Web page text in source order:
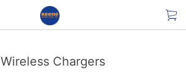
Wireless Chargers